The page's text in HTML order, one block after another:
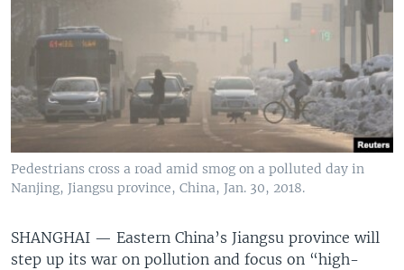
Pedestrians cross a road amid smog on a polluted day in
Nanjing, Jiangsu province, China, Jan. 30, 2018.
SHANGHAI — Eastern China’s Jiangsu province will
step up its war on pollution and focus on “high-